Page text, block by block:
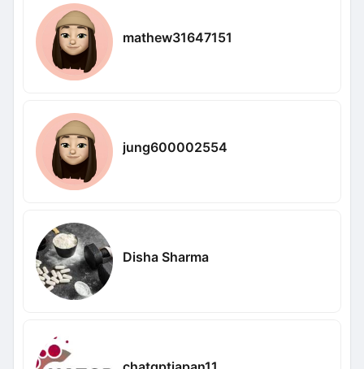
mathew31647151
jung600002554
Disha Sharma